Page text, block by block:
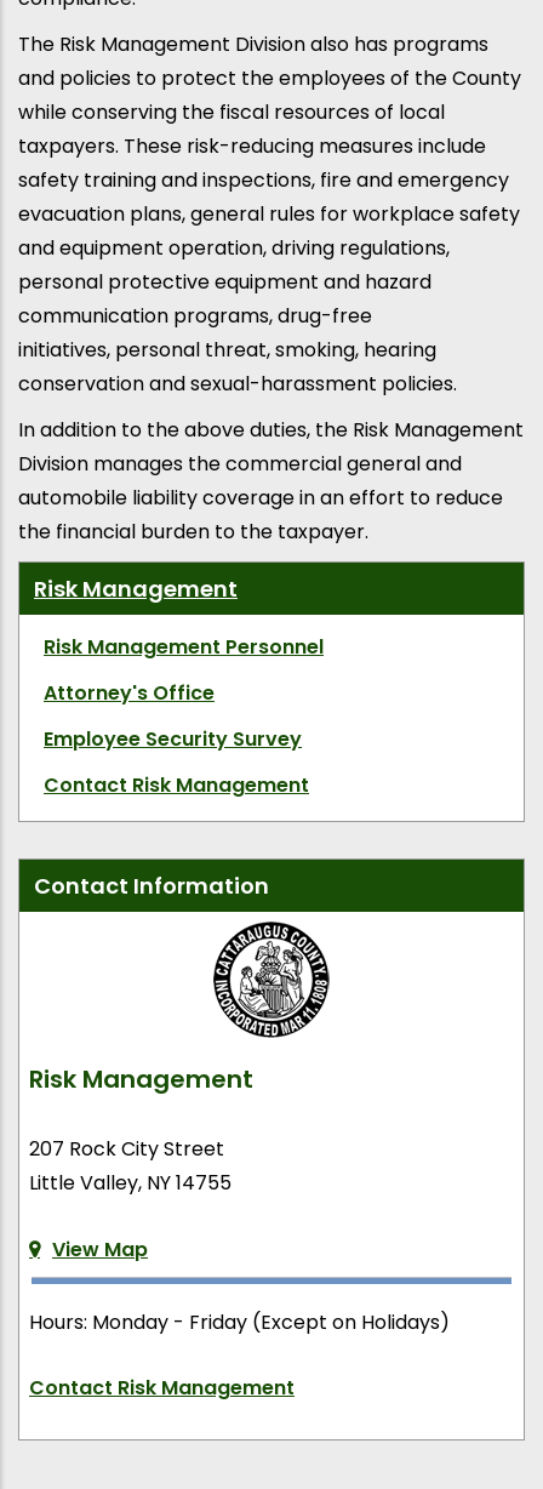
The Risk Management Division also has programs
and policies to protect the employees of the County
while conserving the fiscal resources of local
taxpayers. These risk-reducing measures include
safety training and inspections, fire and emergency
evacuation plans, general rules for workplace safety
and equipment operation, driving regulations,
personal protective equipment and hazard
communication programs, drug-free
initiatives, personal threat, smoking, hearing
conservation and sexual-harassment policies.
In addition to the above duties, the Risk Management
Division manages the commercial general and
automobile liability coverage in an effort to reduce
the financial burden to the taxpayer.
Risk Management
Risk Management Personnel
Attorney's Office
Employee Security Survey
Contact Risk Management
Contact Information
Risk Management
207 Rock City Street
Little Valley, NY 14755
View Map
Hours: Monday - Friday (Except on Holidays)
Contact Risk Management